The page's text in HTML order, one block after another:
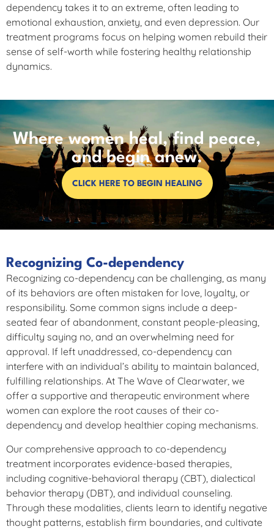
dependency takes it to an extreme, often leading to
emotional exhaustion, anxiety, and even depression. Our
treatment programs focus on helping women rebuild their
sense of self-worth while fostering healthy relationship
dynamics.
Where women heal, find peace,
and begin anew.
CLICK HERE TO BEGIN HEALING
Recognizing Co-dependency
Recognizing co-dependency can be challenging, as many
of its behaviors are often mistaken for love, loyalty, or
responsibility. Some common signs include a deep-
seated fear of abandonment, constant people-pleasing,
difficulty saying no, and an overwhelming need for
approval. If left unaddressed, co-dependency can
interfere with an individual’s ability to maintain balanced,
fulfilling relationships. At The Wave of Clearwater, we
offer a supportive and therapeutic environment where
women can explore the root causes of their co-
dependency and develop healthier coping mechanisms.
Our comprehensive approach to co-dependency
treatment incorporates evidence-based therapies,
including cognitive-behavioral therapy (CBT), dialectical
behavior therapy (DBT), and individual counseling.
Through these modalities, clients learn to identify negative
thought patterns, establish firm boundaries, and cultivate